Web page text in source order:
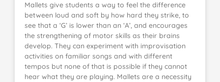
Mallets give students a way to feel the difference
between loud and soft by how hard they strike, to
see that a ‘G’ is lower than an ‘A’, and encourages
the strengthening of motor skills as their brains
develop. They can experiment with improvisation
activities on familiar songs and with different
tempos but none of that is possible if they cannot
hear what they are playing. Mallets are a necessity